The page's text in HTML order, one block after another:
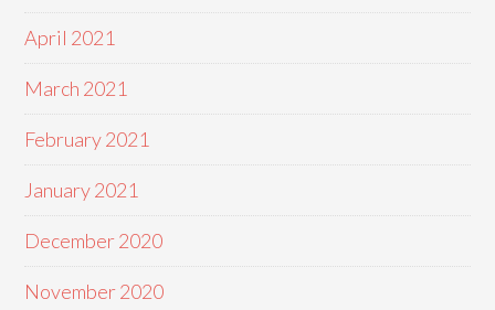
April 2021
March 2021
February 2021
January 2021
December 2020
November 2020